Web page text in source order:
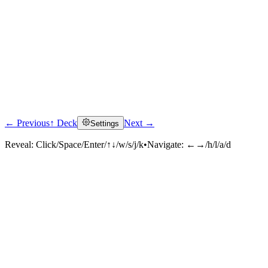
← Previous↑ Deck Settings Next →
Reveal: Click/Space/Enter/↑↓/w/s/j/k•Navigate: ←→/h/l/a/d